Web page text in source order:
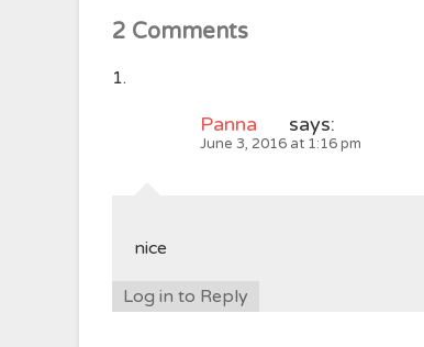
2 Comments
Panna says:
June 3, 2016 at 1:16 pm
nice
Log in to Reply